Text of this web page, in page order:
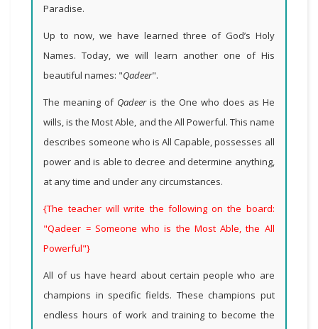
Paradise.
Up to now, we have learned three of God’s Holy
Names. Today, we will learn another one of His
beautiful names: "Qadeer".
The meaning of Qadeeris the One who does as He
wills, is the Most Able, and the All Powerful. This name
describes someone who is All Capable, possesses all
power and is able to decree and determine anything,
at any time and under any circumstances.
{The teacher will write the following on the board:
"Qadeer = Someone who is the Most Able, the All
Powerful"}
All of us have heard about certain people who are
champions in specific fields. These champions put
endless hours of work and training to become the